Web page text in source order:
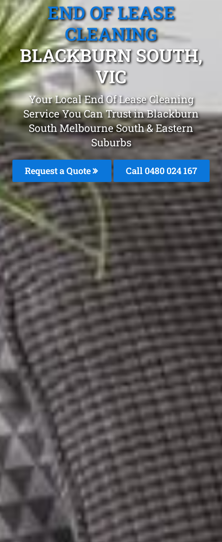
END OF LEASE
CLEANING
BLACKBURN SOUTH,
VIC
Your Local End Of Lease Cleaning
Service You Can Trust in Blackburn
South Melbourne South & Eastern
Suburbs
Request a Quote Call 0480 024 167